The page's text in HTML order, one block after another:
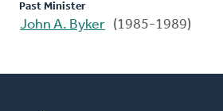
Past Minister
John A. Byker (1985-1989)